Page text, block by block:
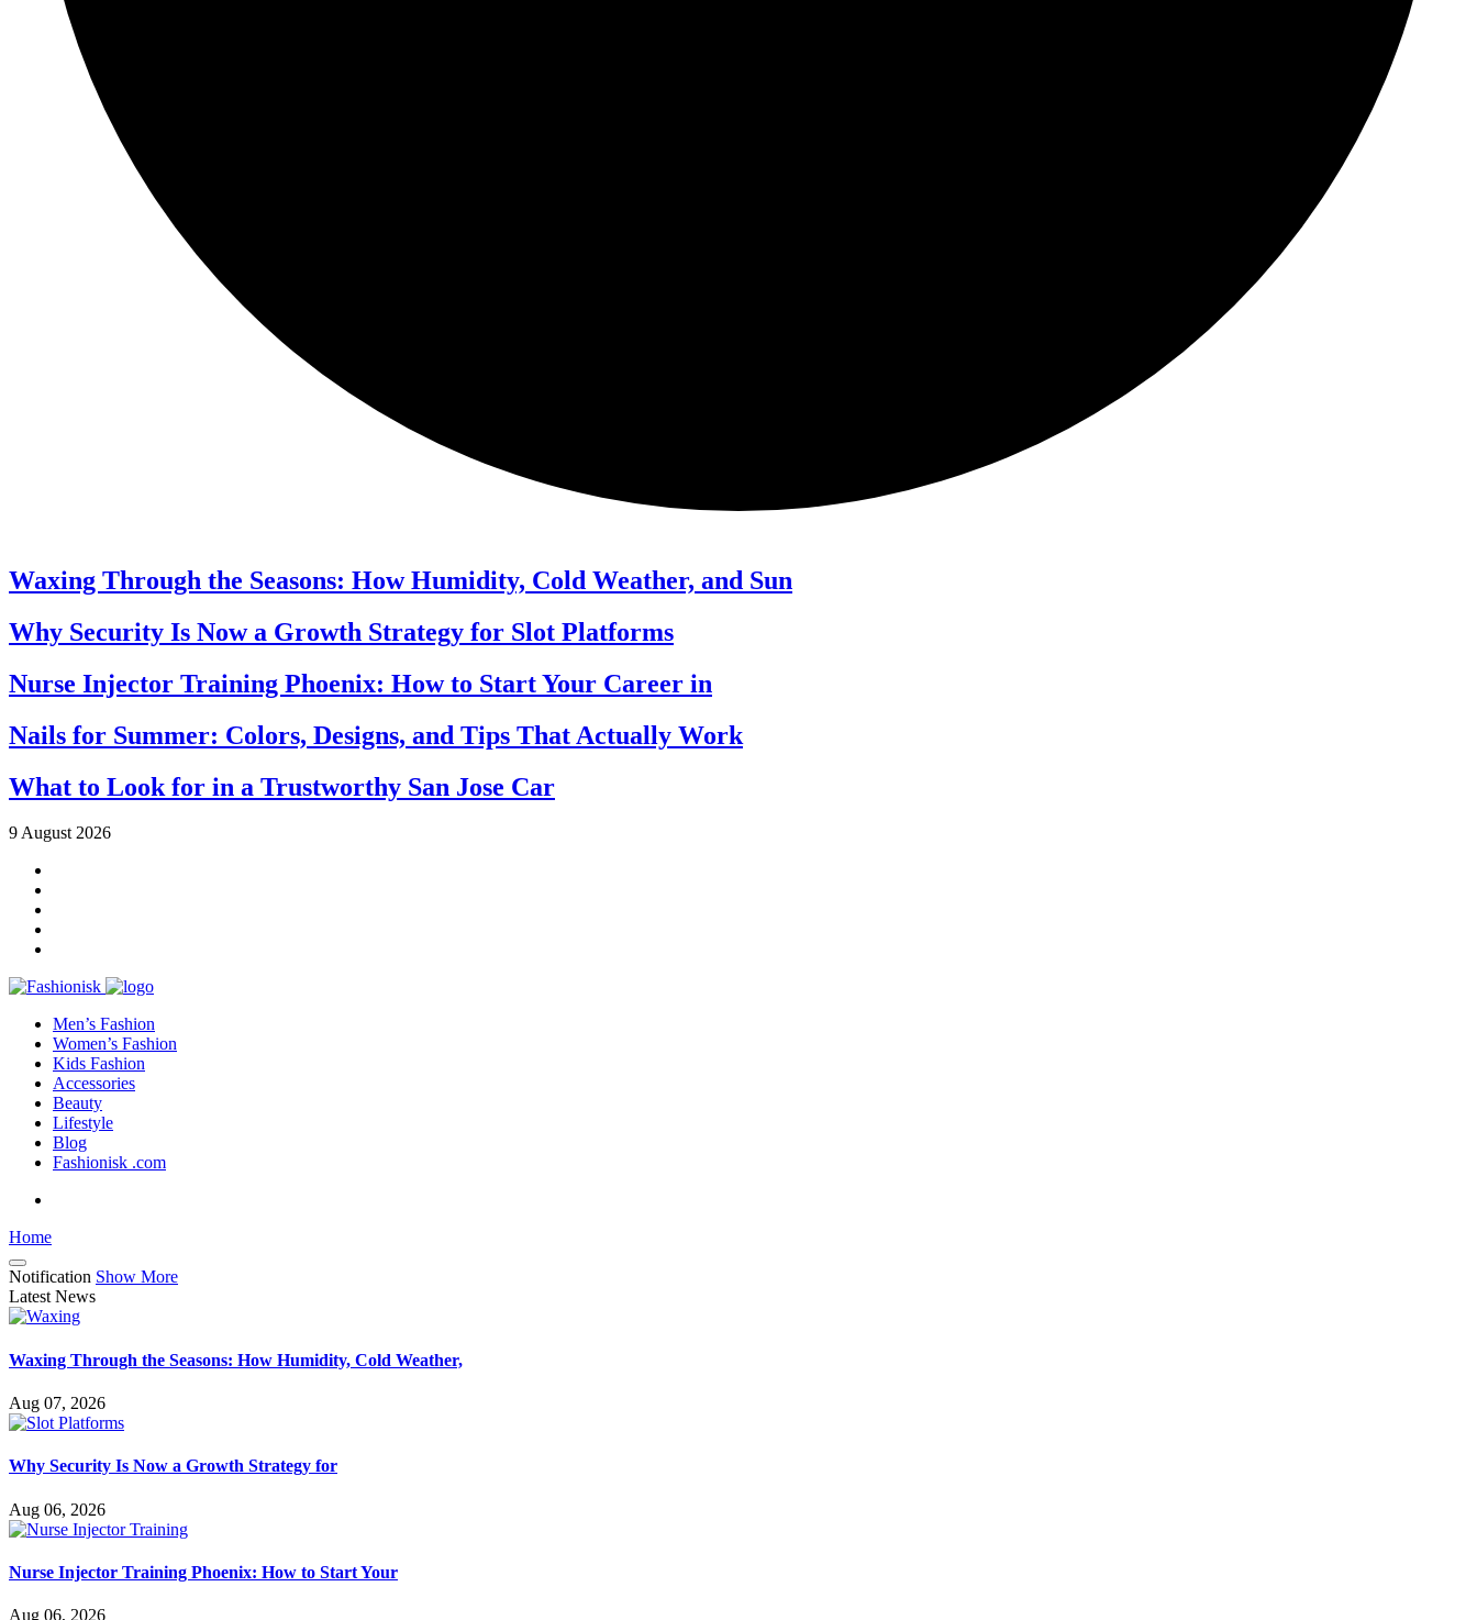
Waxing Through the Seasons: How Humidity, Cold Weather, and Sun
Why Security Is Now a Growth Strategy for Slot Platforms
Nurse Injector Training Phoenix: How to Start Your Career in
Nails for Summer: Colors, Designs, and Tips That Actually Work
What to Look for in a Trustworthy San Jose Car
9 August 2026
Men’s Fashion
Women’s Fashion
Kids Fashion
Accessories
Beauty
Lifestyle
Blog
Fashionisk .com
Home
Notification Show More
Latest News
Waxing Through the Seasons: How Humidity, Cold Weather,
Aug 07, 2026
Why Security Is Now a Growth Strategy for
Aug 06, 2026
Nurse Injector Training Phoenix: How to Start Your
Aug 06, 2026